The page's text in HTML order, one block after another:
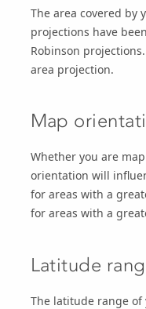
The area covered by
projections have
Robinson
area projection.
Map
Whether you are
orientation will
for areas with a
for areas with a
Latitude
The latitude range of